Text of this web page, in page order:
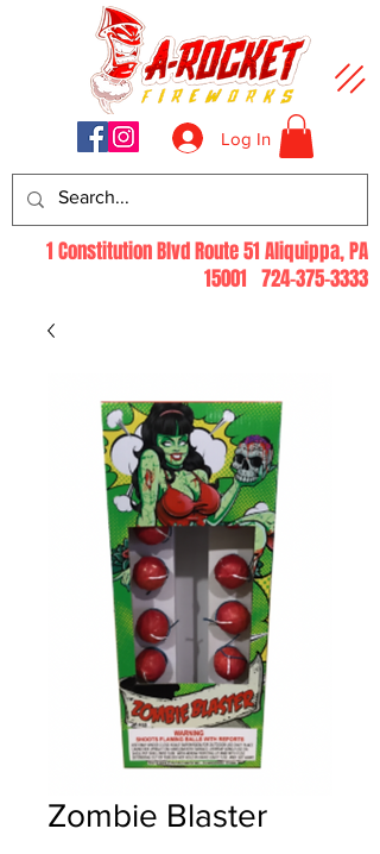
Log In
1 Constitution Blvd Route 51 Aliquippa, PA
15001 724-375-3333
Zombie Blaster